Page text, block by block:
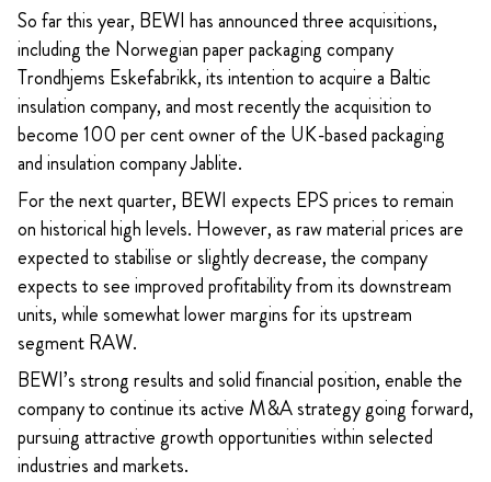
So far this year, BEWI has announced three acquisitions,
including the Norwegian paper packaging company
Trondhjems Eskefabrikk, its intention to acquire a Baltic
insulation company, and most recently the acquisition to
become 100 per cent owner of the UK-based packaging
and insulation company Jablite.
For the next quarter, BEWI expects EPS prices to remain
on historical high levels. However, as raw material prices are
expected to stabilise or slightly decrease, the company
expects to see improved profitability from its downstream
units, while somewhat lower margins for its upstream
segment RAW.
BEWI’s strong results and solid financial position, enable the
company to continue its active M&A strategy going forward,
pursuing attractive growth opportunities within selected
industries and markets.